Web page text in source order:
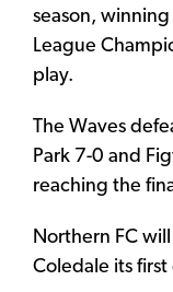
season,
League
play.
The Waves
Park 7-0 and
reaching the
Northern FC
Coledale its